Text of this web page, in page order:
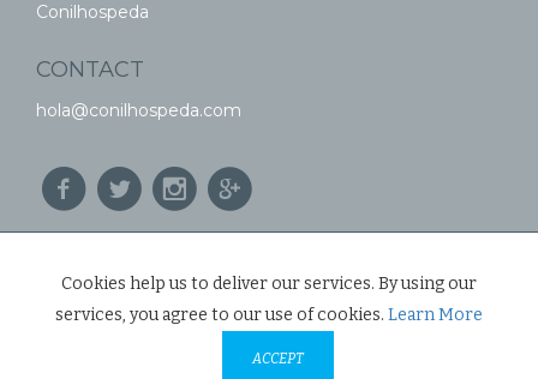
Conilhospeda
CONTACT
hola@conilhospeda.com
Cookies help us to deliver our services. By using our
services, you agree to our use of cookies. Learn More
ACCEPT